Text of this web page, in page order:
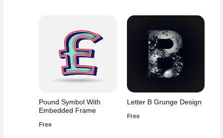
Pound Symbol With
Embedded Frame
Free
Letter B Grunge Design
Free